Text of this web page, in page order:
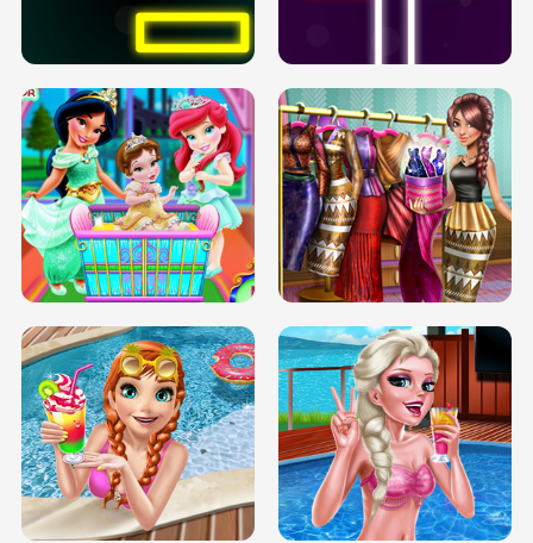
PREGNANT PRINCESS TANNING
SOLARIUM H5
INFINITE ROAD TWO NEON BOXES
BABY PRINCESS BEDROOM
TRIS DATE NIGHT DOLLY DRESS UP
H5